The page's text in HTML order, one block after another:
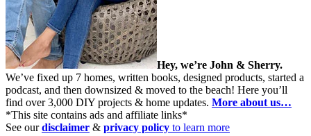
Hey, we’re John & Sherry.
We’ve fixed up 7 homes, written books, designed products, started a
podcast, and then downsized & moved to the beach! Here you’ll
find over 3,000 DIY projects & home updates. More about us…
*This site contains ads and affiliate links*
See ourdisclaimer & privacy policy to learn more